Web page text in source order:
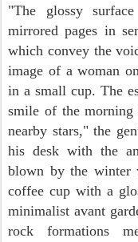
"The glossy
mirrored pages in
which convey the
image of a woman
in a small cup. The
smile of the morning
nearby stars," the
his desk with the
blown by the winter
coffee cup with a
minimalist avant
rock formations